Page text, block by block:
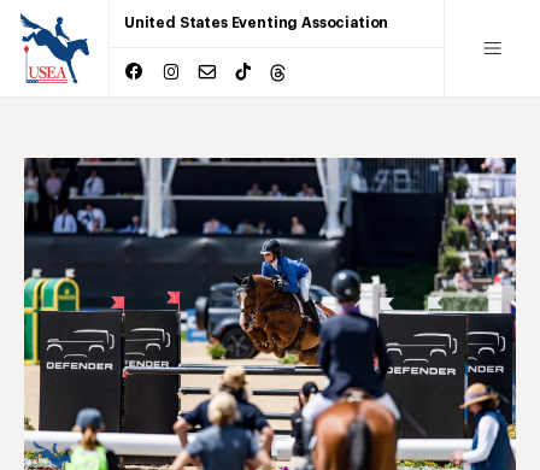
United States Eventing Association